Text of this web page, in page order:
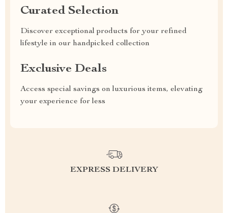
Curated Selection
Discover exceptional products for your refined
lifestyle in our handpicked collection
Exclusive Deals
Access special savings on luxurious items, elevating
your experience for less
EXPRESS DELIVERY